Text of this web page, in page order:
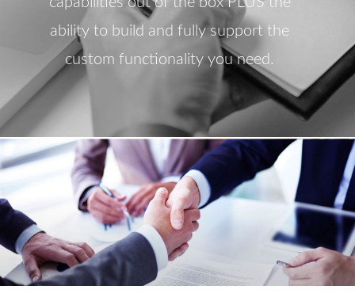
ability to build and fully support the
custom functionality you need.